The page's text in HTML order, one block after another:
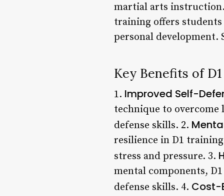
martial arts
training offers students
personal development.
Key Benefits of
1. Improved Self-
technique to
defense skills. 2.
resilience in D1
stress and pressure. 3.
mental components,
defense skills. 4. Cost-